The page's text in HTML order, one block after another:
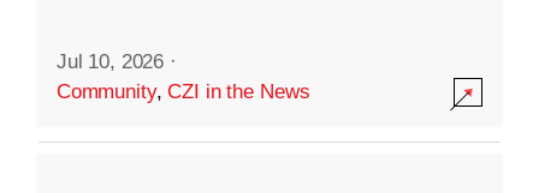
Jul 10, 2026 ·
Community,CZI in the News